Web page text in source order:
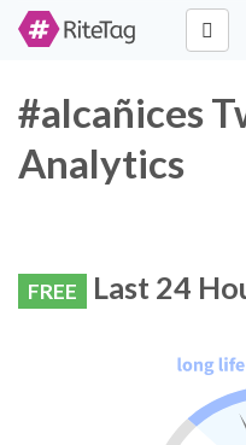
#alcañices
Analytics
FREE Last 24